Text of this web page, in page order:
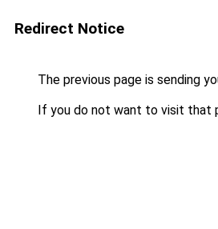
Redirect Notice
The previous page is sending
If you do not want to visit that